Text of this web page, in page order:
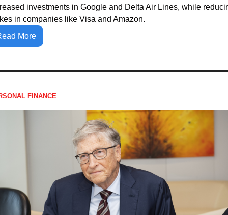
investments in Google and Delta Air Lines, while
in companies like Visa and Amazon.
More
FINANCE